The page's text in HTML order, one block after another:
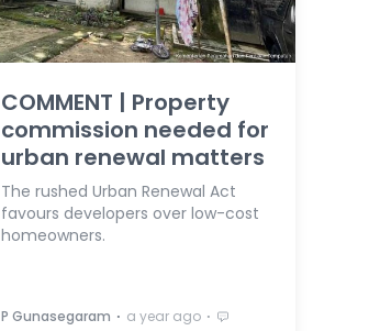
COMMENT | Property
commission needed for
urban renewal matters
The rushed Urban Renewal Act
favours developers over low-cost
homeowners.
P Gunasegaram ⋅ a year ago ⋅